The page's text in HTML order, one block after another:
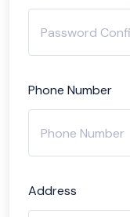
Phone Number
Address